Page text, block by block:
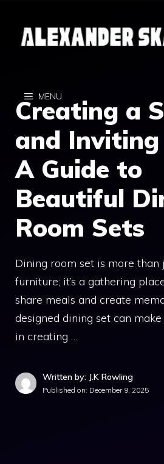
content
MENU
Creating a
and Inviting
A Guide to
Beautiful
Room Sets
Dining room set is more than
furniture; it’s a gathering
share meals and create
designed dining set can
in creating …
Written by: J.K Rowling
Published on: December 9, 2025